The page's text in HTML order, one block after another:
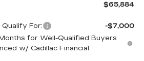
$65,884
For:
-$7,000
for Well-Qualified Buyers
w/ Cadillac Financial